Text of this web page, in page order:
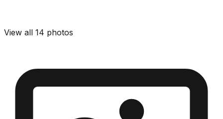
View all 14 photos